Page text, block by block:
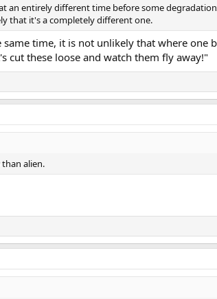
an entirely different time before some
that it's a completely different one.
time, it is not unlikely that where one
cut these loose and watch them fly away!"
alien.